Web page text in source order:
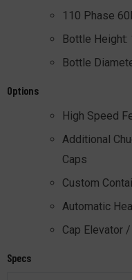
110 Phase
Bottle Height:
Bottle
Options
High Speed
Additional
Caps
Custom
Automatic
Cap Elevator
Specs